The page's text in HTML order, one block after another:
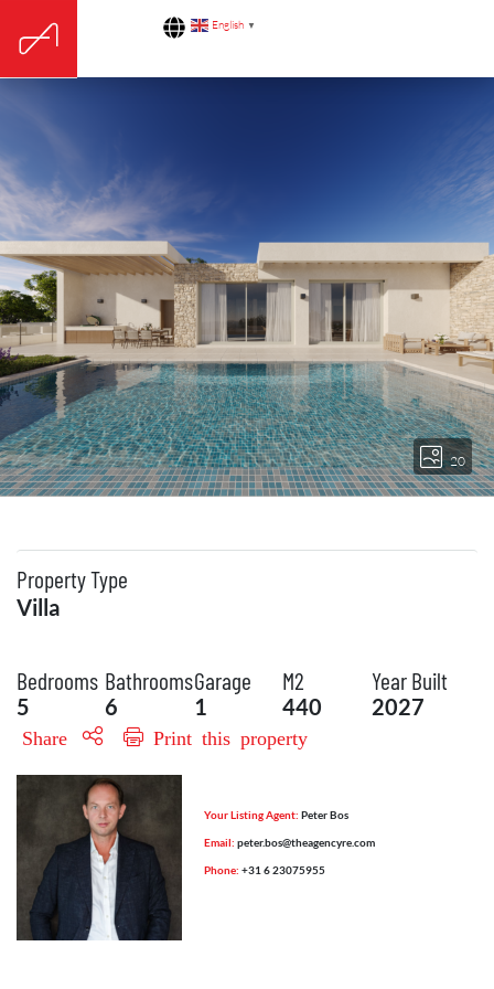
English ▼
20
Property Type
Villa
Bedrooms
5
Bathrooms
6
Garage
1
M2
440
Year Built
2027
Share Print this property
Your Listing Agent: Peter Bos
Email: peter.bos@theagencyre.com
Phone: +31 6 23075955